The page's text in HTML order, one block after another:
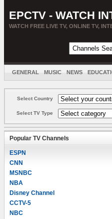
EPCTV - WATCH
WATCH FREE LIVE TV, ONLINE TV,
GENERAL MUSIC NEWS
Select Country
Select TV Type
Popular TV Channels
ESPN
CNN
MSNBC
NBA
Disney Channel
CCTV-5
NBC